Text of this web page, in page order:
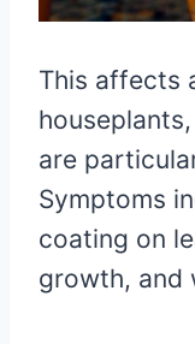
This affects
are
Symptoms
coating on
growth, and